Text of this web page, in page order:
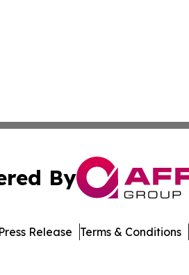
By
Release Terms & Conditions